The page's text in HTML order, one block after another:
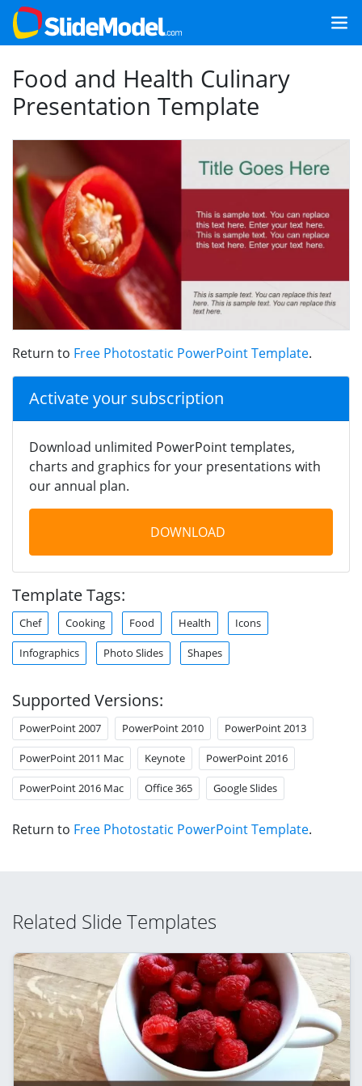
Food and Health Culinary
Presentation Template
Return to Free Photostatic PowerPoint Template.
Activate your subscription
Download unlimited PowerPoint templates,
charts and graphics for your presentations with
our annual plan.
DOWNLOAD
Template Tags:
Chef Cooking Food Health Icons
Infographics Photo Slides Shapes
Supported Versions:
PowerPoint 2007 PowerPoint 2010 PowerPoint 2013
PowerPoint 2011 Mac Keynote PowerPoint 2016
PowerPoint 2016 Mac Office 365 Google Slides
Return to Free Photostatic PowerPoint Template.
Related Slide Templates